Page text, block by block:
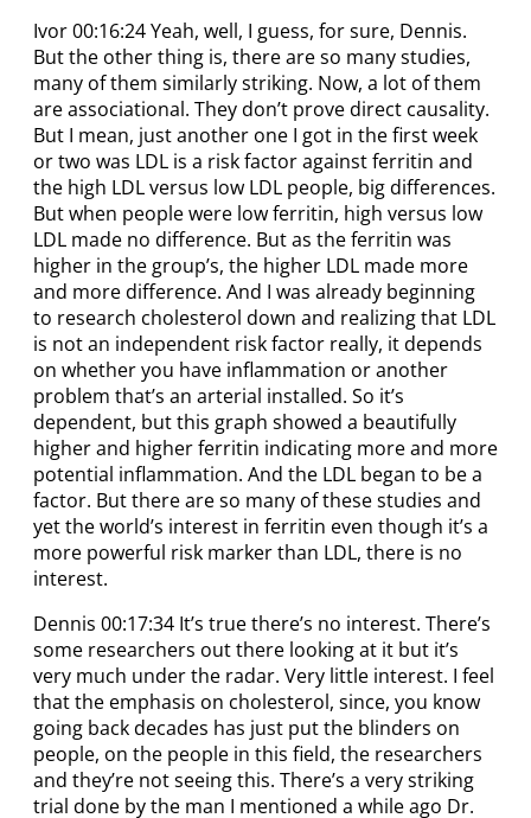
Ivor 00:16:24 Yeah, well, I guess, for sure, Dennis.
But the other thing is, there are so many studies,
many of them similarly striking. Now, a lot of them
are associational. They don’t prove direct causality.
But I mean, just another one I got in the first week
or two was LDL is a risk factor against ferritin and
the high LDL versus low LDL people, big differences.
But when people were low ferritin, high versus low
LDL made no difference. But as the ferritin was
higher in the group’s, the higher LDL made more
and more difference. And I was already beginning
to research cholesterol down and realizing that LDL
is not an independent risk factor really, it depends
on whether you have inflammation or another
problem that’s an arterial installed. So it’s
dependent, but this graph showed a beautifully
higher and higher ferritin indicating more and more
potential inflammation. And the LDL began to be a
factor. But there are so many of these studies and
yet the world’s interest in ferritin even though it’s a
more powerful risk marker than LDL, there is no
interest.
Dennis 00:17:34 It’s true there’s no interest. There’s
some researchers out there looking at it but it’s
very much under the radar. Very little interest. I feel
that the emphasis on cholesterol, since, you know
going back decades has just put the blinders on
people, on the people in this field, the researchers
and they’re not seeing this. There’s a very striking
trial done by the man I mentioned a while ago Dr.